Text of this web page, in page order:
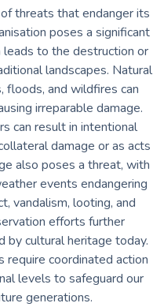
threats that endanger its
poses a significant
to the destruction or
landscapes. Natural
floods, and wildfires can
irreparable damage.
can result in intentional
damage or as acts
also poses a threat, with
events endangering
vandalism, looting, and
efforts further
by cultural heritage today.
coordinated action
levels to safeguard our
generations.